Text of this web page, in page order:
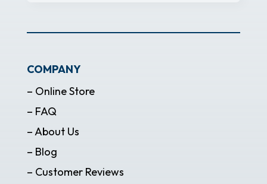
COMPANY
– Online Store
– FAQ
– About Us
– Blog
– Customer Reviews